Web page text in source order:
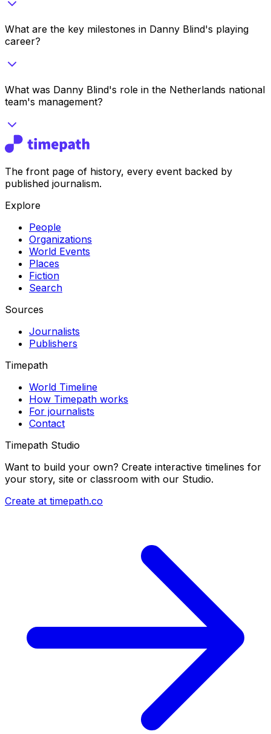
What are the key milestones in Danny Blind's playing
career?
What was Danny Blind's role in the Netherlands national
team's management?
The front page of history, every event backed by
published journalism.
Explore
People
Organizations
World Events
Places
Fiction
Search
Sources
Journalists
Publishers
Timepath
World Timeline
How Timepath works
For journalists
Contact
Timepath Studio
Want to build your own? Create interactive timelines for
your story, site or classroom with our Studio.
Create at timepath.co